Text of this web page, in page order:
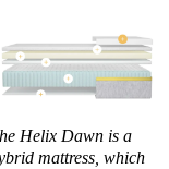
Helix Dawn is a
mattress , which